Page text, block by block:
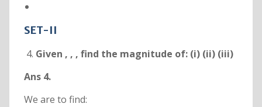
SET-II
Given , , , find the magnitude of: (i) (ii) (iii)
Ans 4.
We are to find: